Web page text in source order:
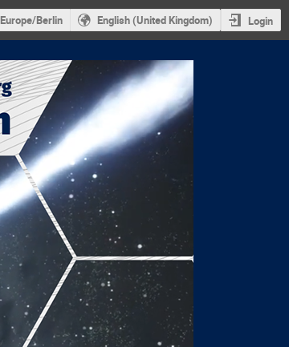
Europe/Berlin English (United Kingdom) Login